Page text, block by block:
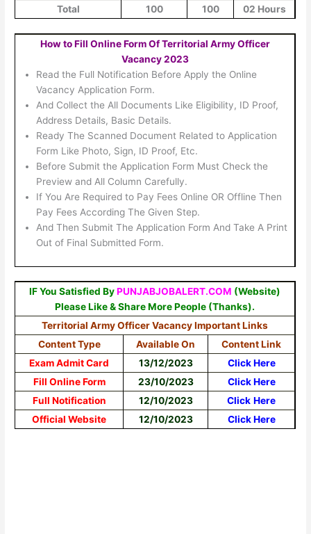
Total
100 100 02 Hours
How to Fill Online Form Of Territorial Army Officer
Vacancy 2023
Read the Full Notification Before Apply the Online
Vacancy Application Form.
And Collect the All Documents Like Eligibility, ID Proof,
Address Details, Basic Details.
Ready The Scanned Document Related to Application
Form Like Photo, Sign, ID Proof, Etc.
Before Submit the Application Form Must Check the
Preview and All Column Carefully.
If You Are Required to Pay Fees Online OR Offline Then
Pay Fees According The Given Step.
And Then Submit The Application Form And Take A Print
Out of Final Submitted Form.
IF You Satisfied ByPUNJABJOBALERT.COM (Website)
Please Like & Share More People (Thanks).
Territorial Army Officer Vacancy Important Links
Content Type
Available On
Content Link
Exam Admit Card
13/12/2023
Click Here
Fill Online Form
23/10/2023
Click Here
Full Notification
12/10/2023 Click Here
Official Website
12/10/2023 Click Here